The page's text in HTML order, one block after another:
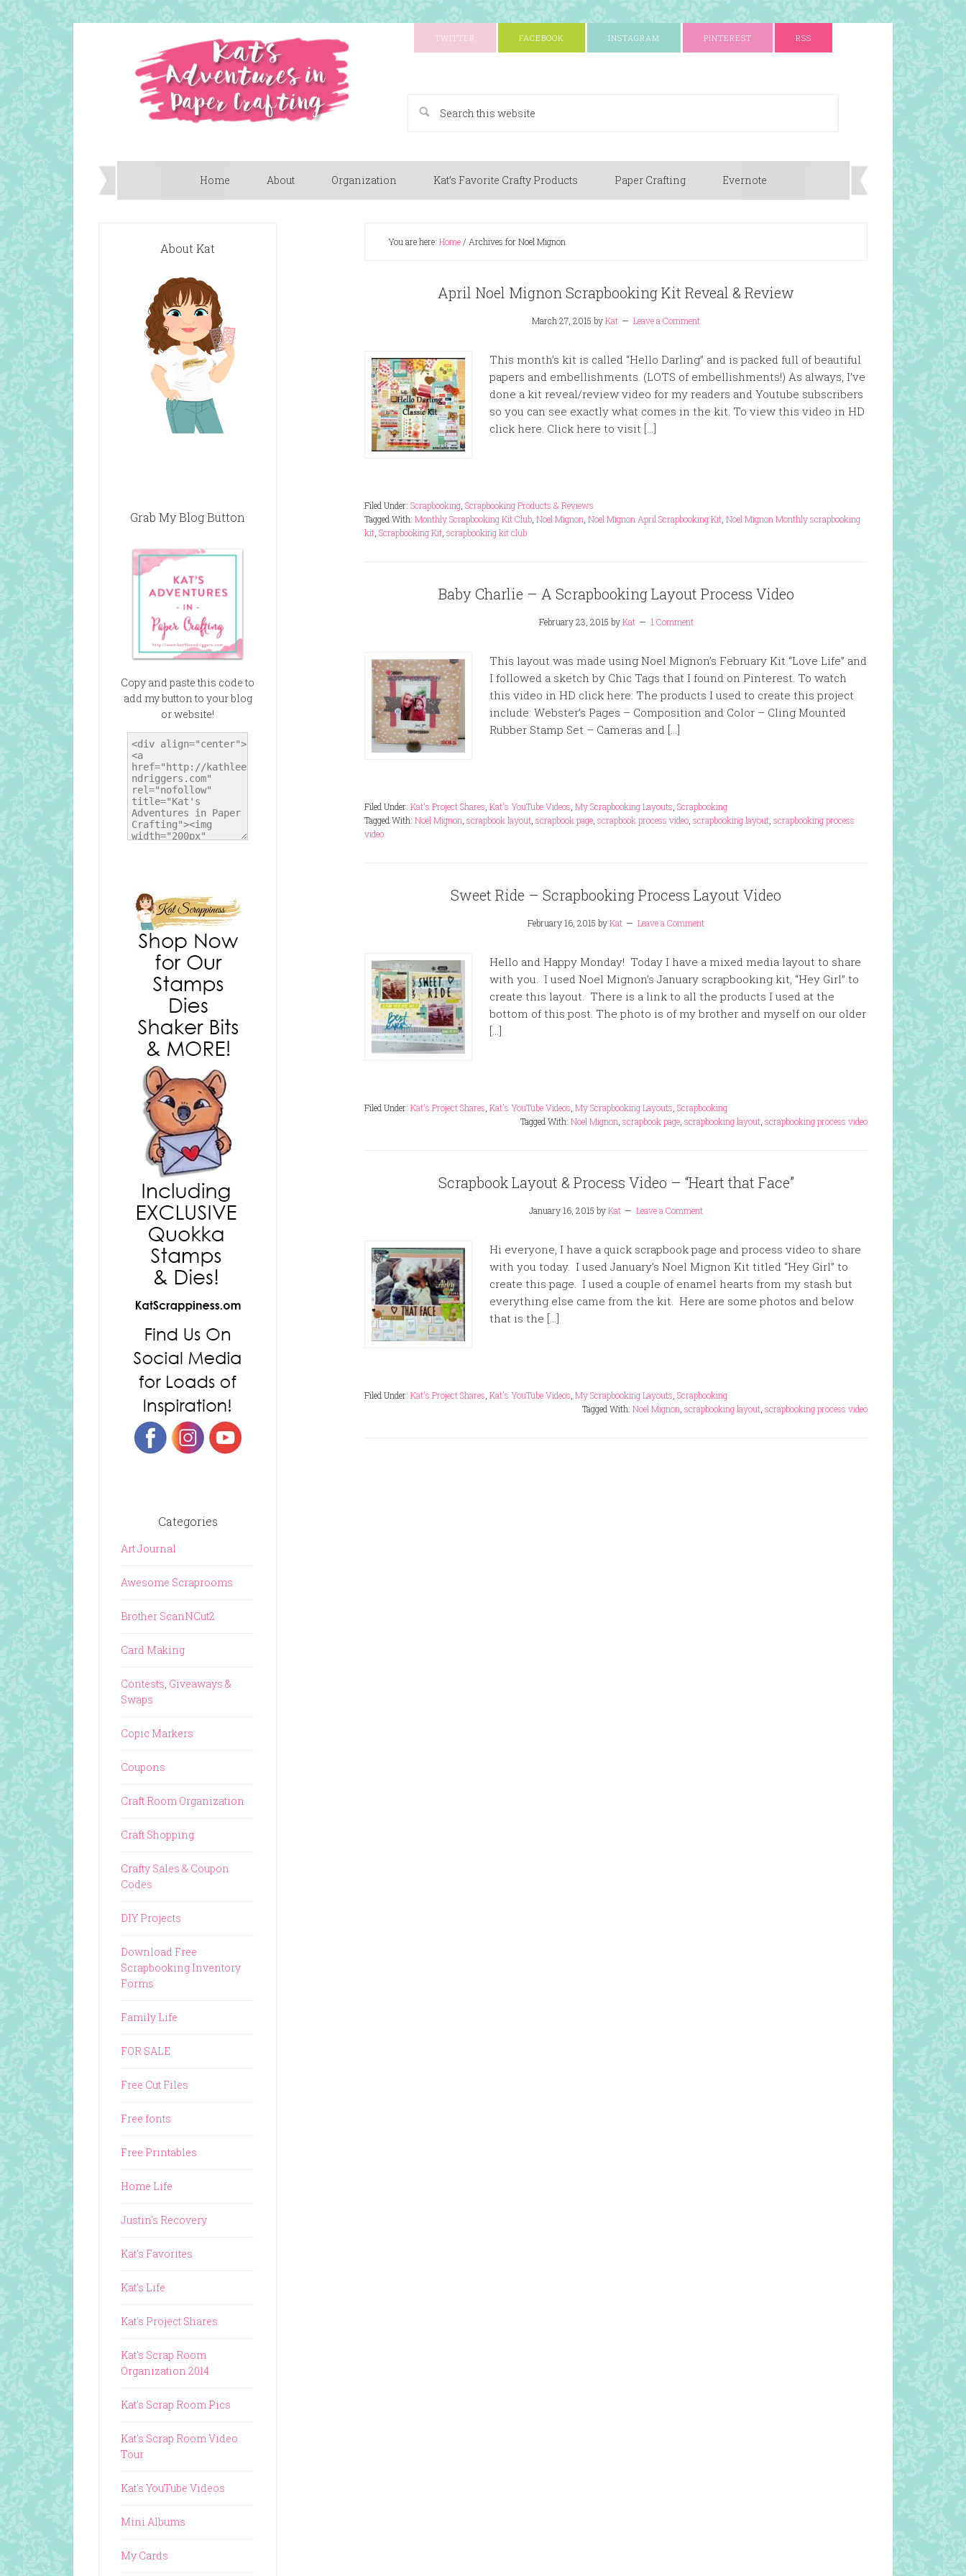
TWITTER FACEBOOK INSTAGRAM PINTEREST RSS
Home About Organization Kat’s Favorite Crafty Products Paper Crafting Evernote
You are here: Home/ Archives for Noel Mignon
April Noel Mignon Scrapbooking Kit Reveal & Review
March 27, 2015 byKat Leave a Comment
This month’s kit is called “Hello Darling” and is packed full of beautiful
papers and embellishments. (LOTS of embellishments!) As always, I’ve
done a kit reveal/review video for my readers and Youtube subscribers
so you can see exactly what comes in the kit. To view this video in HD
click here. Click here to visit […]
Filed Under: Scrapbooking Scrapbooking Products & Reviews
Tagged With: Monthly Scrapbooking Kit Club Noel Mignon Noel Mignon April Scrapbooking Kit Noel Mignon Monthly scrapbooking
kit Scrapbooking Kit scrapbooking kit club
Baby Charlie – A Scrapbooking Layout Process Video
February 23, 2015 byKat 1 Comment
This layout was made using Noel Mignon’s February Kit “Love Life” and
I followed a sketch by Chic Tags that I found on Pinterest. To watch
this video in HD click here: The products I used to create this project
include: Webster’s Pages – Composition and Color – Cling Mounted
Rubber Stamp Set – Cameras and […]
Filed Under: Kat's Project Shares Kat's YouTube Videos My Scrapbooking Layouts Scrapbooking
Tagged With: Noel Mignon scrapbook layout scrapbook page scrapbook process video scrapbooking layout scrapbooking process
video
Sweet Ride – Scrapbooking Process Layout Video
February 16, 2015 byKat Leave a Comment
Hello and Happy Monday! Today I have a mixed media layout to share
with you. I used Noel Mignon’s January scrapbooking kit, “Hey Girl” to
create this layout. There is a link to all the products I used at the
bottom of this post. The photo is of my brother and myself on our older
[…]
Filed Under: Kat's Project Shares Kat's YouTube Videos My Scrapbooking Layouts Scrapbooking
Tagged With: Noel Mignon scrapbook page scrapbooking layout scrapbooking process video
Scrapbook Layout & Process Video – “Heart that Face”
January 16, 2015 byKat Leave a Comment
Hi everyone, I have a quick scrapbook page and process video to share
with you today. I used January’s Noel Mignon Kit titled “Hey Girl” to
create this page. I used a couple of enamel hearts from my stash but
everything else came from the kit. Here are some photos and below
that is the […]
Filed Under: Kat's Project Shares Kat's YouTube Videos My Scrapbooking Layouts Scrapbooking
Tagged With: Noel Mignon scrapbooking layout scrapbooking process video
About Kat
Grab My Blog Button
Copy and paste this code to
add my button to your blog
or website!
Categories
Art Journal
Awesome Scraprooms
Brother ScanNCut2
Card Making
Contests, Giveaways &
Swaps
Copic Markers
Coupons
Craft Room Organization
Craft Shopping
Crafty Sales & Coupon
Codes
DIY Projects
Download Free
Scrapbooking Inventory
Forms
Family Life
FOR SALE
Free Cut Files
Free fonts
Free Printables
Home Life
Justin's Recovery
Kat's Favorites
Kat's Life
Kat's Project Shares
Kat's Scrap Room
Organization 2014
Kat's Scrap Room Pics
Kat's Scrap Room Video
Tour
Kat's YouTube Videos
Mini Albums
My Cards